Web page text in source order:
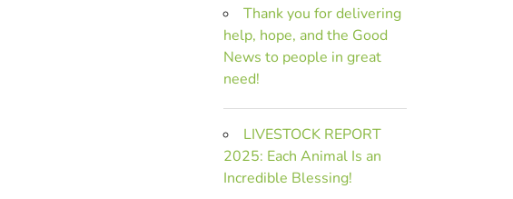
Thank you for delivering
help, hope, and the Good
News to people in great
need!
LIVESTOCK REPORT
2025: Each Animal Is an
Incredible Blessing!